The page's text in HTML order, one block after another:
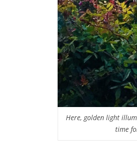
Here, golden light
time